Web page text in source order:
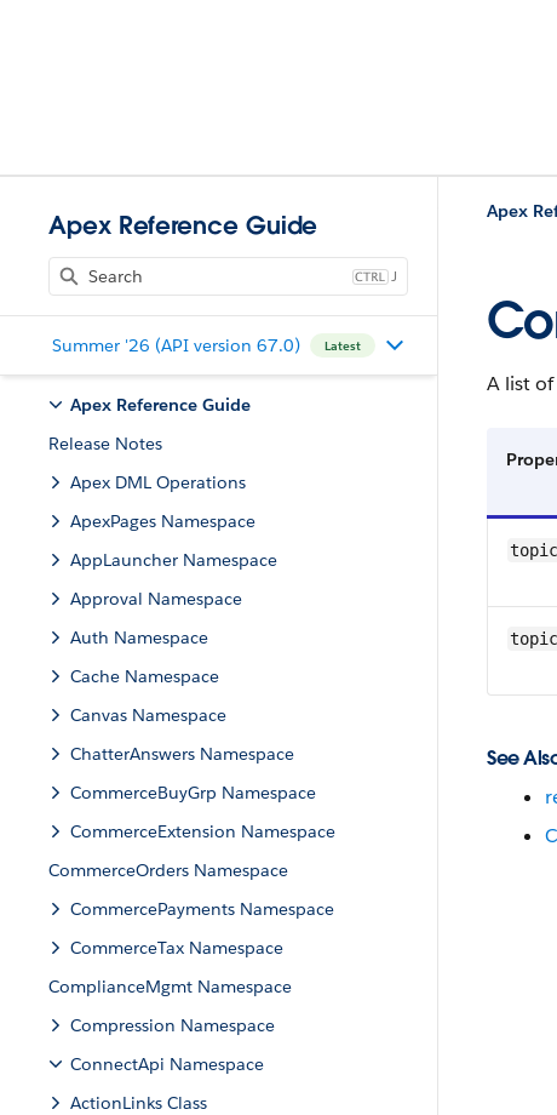
Apex Reference Guide
J
Summer '26 (API version 67.0) Latest
Apex Reference Guide
Release Notes
Apex DML Operations
ApexPages Namespace
AppLauncher Namespace
Approval Namespace
Auth Namespace
Cache Namespace
Canvas Namespace
ChatterAnswers Namespace
CommerceBuyGrp Namespace
CommerceExtension Namespace
CommerceOrders Namespace
CommercePayments Namespace
CommerceTax Namespace
ComplianceMgmt Namespace
Compression Namespace
ConnectApi Namespace
ActionLinks Class
Apex
A list
See